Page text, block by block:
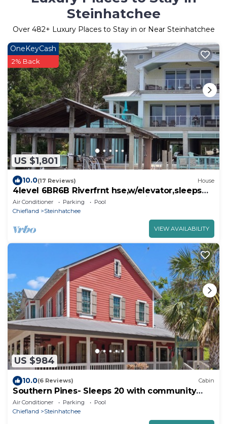
Steinhatchee
Over 482+ Luxury Places to Stay in or Near Steinhatchee
US $1,801
OneKeyCash
2% Back
10.0(17 Reviews) House
4level 6BR6B Riverfrnt hse,w/elevator,sleeps
25;boat dock, hot tub, golfCartLimo
Air Conditioner Parking
Pool
Chiefland
Steinhatchee
VIEW AVAILABILITY
US $984
10.0(6 Reviews) Cabin
Southern Pines- Sleeps 20 with community
pool and docks
Air Conditioner Parking
Pool
Chiefland
Steinhatchee